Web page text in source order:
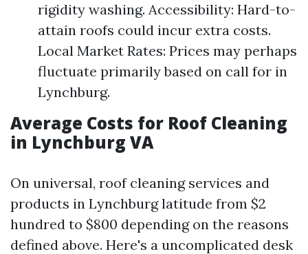
rigidity washing. Accessibility: Hard-to-
attain roofs could incur extra costs.
Local Market Rates: Prices may perhaps
fluctuate primarily based on call for in
Lynchburg.
Average Costs for Roof Cleaning
in Lynchburg VA
On universal, roof cleaning services and
products in Lynchburg latitude from $2
hundred to $800 depending on the reasons
defined above. Here's a uncomplicated desk